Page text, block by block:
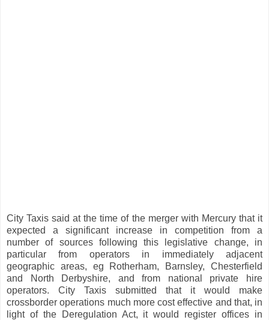
City Taxis said at the time of the merger with Mercury that it
expected a significant increase in competition from a
number of sources following this legislative change, in
particular from operators in immediately adjacent
geographic areas, eg Rotherham, Barnsley, Chesterfield
and North Derbyshire, and from national private hire
operators. City Taxis submitted that it would make
crossborder operations much more cost effective and that, in
light of the Deregulation Act, it would register offices in